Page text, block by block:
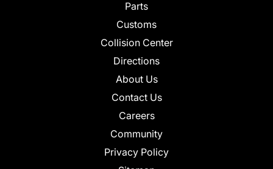
Parts
Customs
Collision Center
Directions
About Us
Contact Us
Careers
Community
Privacy Policy